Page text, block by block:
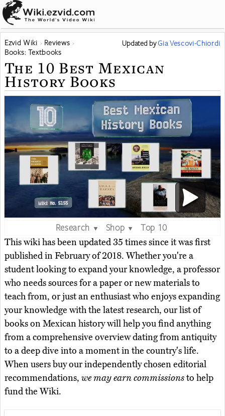
Ezvid Wiki
Reviews
Books: Textbooks
Updated byGia Vescovi-Chiordi
The 10 Best Mexican
History Books
Research ▼ Shop ▼
Top 10
This wiki has been updated 35 times since it was first
published in February of 2018. Whether you're a
student looking to expand your knowledge, a professor
who needs sources for a paper or new materials to
teach from, or just an enthusiast who enjoys expanding
your knowledge with the latest research, our list of
books on Mexican history will help you find anything
from a comprehensive overview dating from antiquity
to a deep dive into a moment in the country's life.
When users buy our independently chosen editorial
recommendations, we may earn commissionsto help
fund the Wiki.